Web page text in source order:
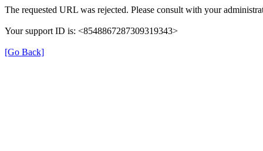
The requested URL was rejected. Please consult with your
Your support ID is: <8548867287309319343>
[Go Back]